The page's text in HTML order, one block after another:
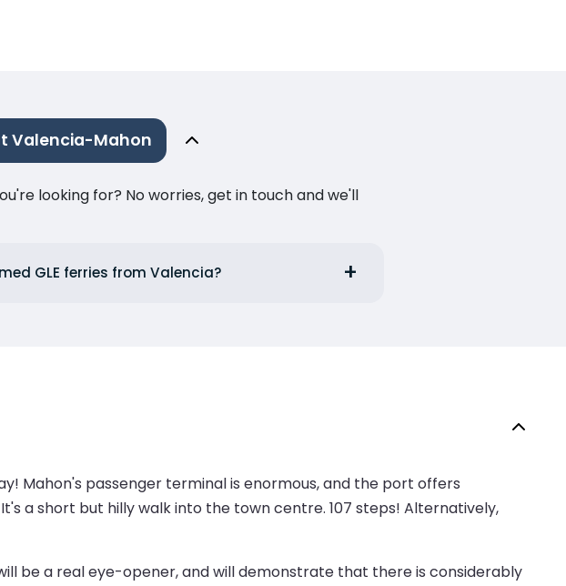
Valencia-Mahon
looking for? No worries, get in touch and we'll
GLE ferries from Valencia?
Mahon's passenger terminal is enormous, and the port offers
a short but hilly walk into the town centre. 107 steps! Alternatively,
be a real eye-opener, and will demonstrate that there is considerably